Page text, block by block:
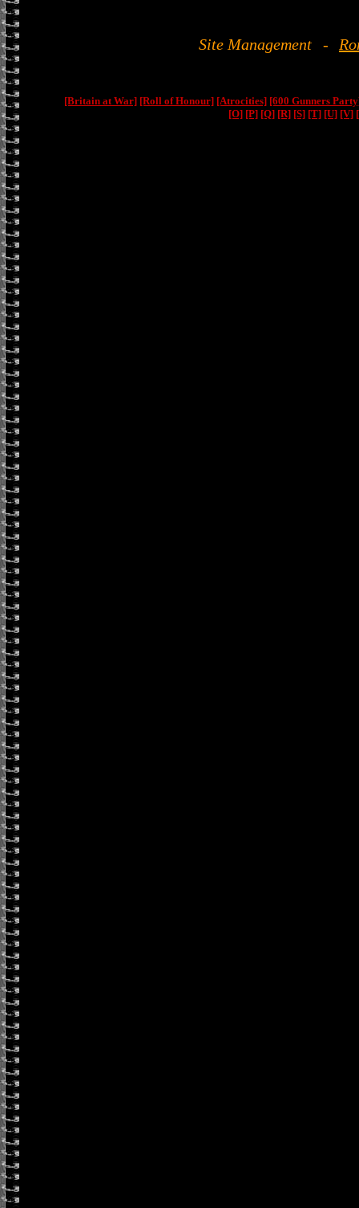
Site Management -
[Britain at War] [Roll of Honour] [Atrocities] [600 Gunners
[O] [P] [Q] [R] [S] [T] [U] [V]